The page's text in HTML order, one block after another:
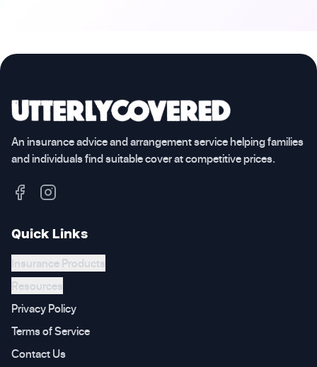
An insurance advice and arrangement service helping families
and individuals find suitable cover at competitive prices.
Quick Links
Insurance Products
Resources
Privacy Policy
Terms of Service
Contact Us